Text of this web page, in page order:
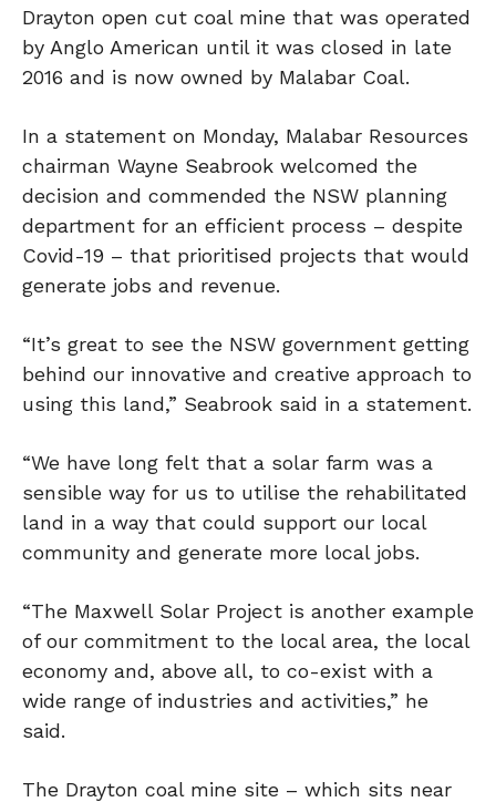
Drayton open cut coal mine that was operated
by Anglo American until it was closed in late
2016 and is now owned by Malabar Coal.
In a statement on Monday, Malabar Resources
chairman Wayne Seabrook welcomed the
decision and commended the NSW planning
department for an efficient process – despite
Covid-19 – that prioritised projects that would
generate jobs and revenue.
“It’s great to see the NSW government getting
behind our innovative and creative approach to
using this land,” Seabrook said in a statement.
“We have long felt that a solar farm was a
sensible way for us to utilise the rehabilitated
land in a way that could support our local
community and generate more local jobs.
“The Maxwell Solar Project is another example
of our commitment to the local area, the local
economy and, above all, to co-exist with a
wide range of industries and activities,” he
said.
The Drayton coal mine site – which sits near